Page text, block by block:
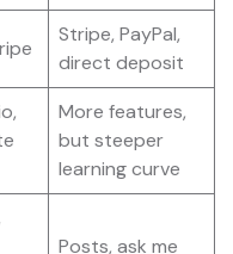
Stripe, PayPal,
direct deposit
More features,
but steeper
learning curve
Posts, ask me